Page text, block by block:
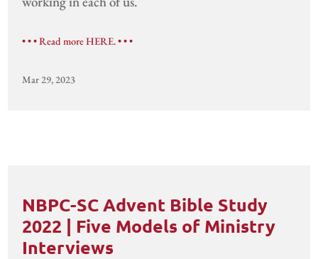
• • • Read more HERE. • • •
Mar 29, 2023
NBPC-SC Advent Bible Study
2022 | Five Models of Ministry
Interviews